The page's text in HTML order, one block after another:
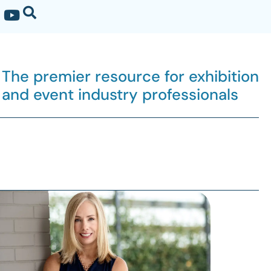
The premier resource for exhibition
and event industry professionals